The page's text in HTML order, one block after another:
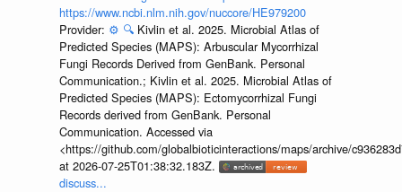
https://www.ncbi.nlm.nih.gov/nuccore/HE979200
Provider: ⚙️ 🔍 Kivlin et al. 2025. Microbial Atlas of
Predicted Species (MAPS): Arbuscular Mycorrhizal
Fungi Records Derived from GenBank. Personal
Communication.; Kivlin et al. 2025. Microbial Atlas of
Predicted Species (MAPS): Ectomycorrhizal Fungi
Records derived from GenBank. Personal
Communication. Accessed via
<https://github.com/globalbioticinteractions/maps/archive/
at 2026-07-25T01:38:32.183Z.
discuss...